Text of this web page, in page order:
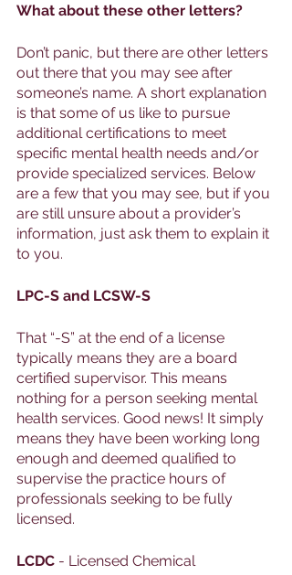
What about these other letters?
Don’t panic, but there are other letters
out there that you may see after
someone’s name. A short explanation
is that some of us like to pursue
additional certifications to meet
specific mental health needs and/or
provide specialized services. Below
are a few that you may see, but if you
are still unsure about a provider’s
information, just ask them to explain it
to you.
LPC-S and LCSW-S
That “-S” at the end of a license
typically means they are a board
certified supervisor. This means
nothing for a person seeking mental
health services. Good news! It simply
means they have been working long
enough and deemed qualified to
supervise the practice hours of
professionals seeking to be fully
licensed.
LCDC - Licensed Chemical